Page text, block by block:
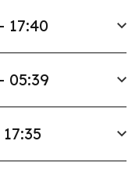
17:40
05:39